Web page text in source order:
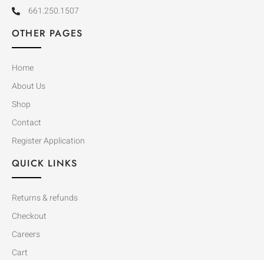
661.250.1507
OTHER PAGES
Home
About Us
Shop
Contact
Register Application
QUICK LINKS
Returns & refunds
Checkout
Careers
Cart